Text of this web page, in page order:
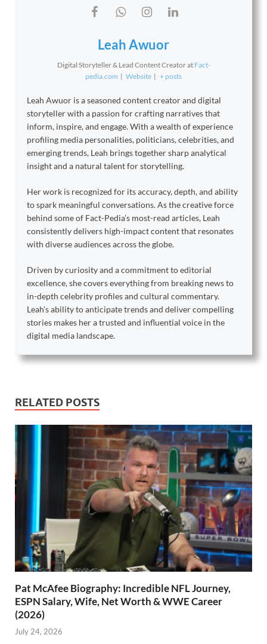
Leah Awuor
Digital Storyteller & Lead Content Creatorat Fact-
pedia.com | Website | + posts
Leah Awuor is a seasoned content creator and digital
storyteller with a passion for crafting narratives that
inform, inspire, and engage. With a wealth of experience
profiling media personalities, politicians, celebrities, and
emerging trends, Leah brings together sharp analytical
insight and a natural talent for storytelling.
Her work is recognized for its accuracy, depth, and ability
to spark meaningful conversations. As the creative force
behind some of Fact-Pedia’s most-read articles, Leah
consistently delivers high-impact content that resonates
with diverse audiences across the globe.
Driven by curiosity and a commitment to editorial
excellence, she covers everything from breaking news to
in-depth celebrity profiles and cultural commentary.
Leah’s ability to anticipate trends and deliver compelling
stories makes her a trusted and influential voice in the
digital media landscape.
RELATED POSTS
Pat McAfee Biography: Incredible NFL Journey,
ESPN Salary, Wife, Net Worth & WWE Career
(2026)
July 24, 2026